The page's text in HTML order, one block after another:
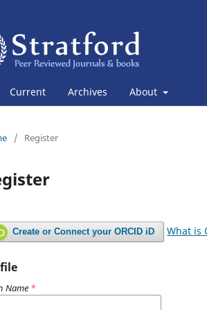
Current Archives About
/ Register
Create or Connect your ORCID iD What is
Name *